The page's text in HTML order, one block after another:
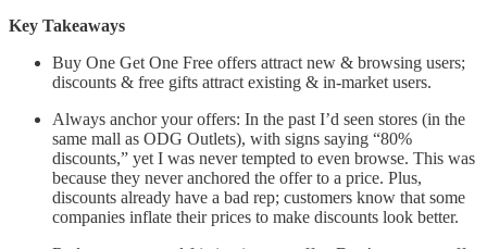
Key Takeaways
Buy One Get One Free offers attract new & browsing users;
discounts & free gifts attract existing & in-market users.
Always anchor your offers: In the past I’d seen stores (in the
same mall as ODG Outlets), with signs saying “80%
discounts,” yet I was never tempted to even browse. This was
because they never anchored the offer to a price. Plus,
discounts already have a bad rep; customers know that some
companies inflate their prices to make discounts look better.